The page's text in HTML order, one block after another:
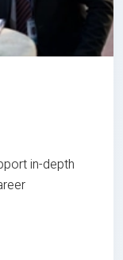
in-depth